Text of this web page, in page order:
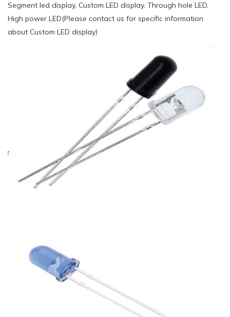
Segment led display, Custom LED display, Through hole LED,
High power LED(Please contact us for specific information
about Custom LED display)